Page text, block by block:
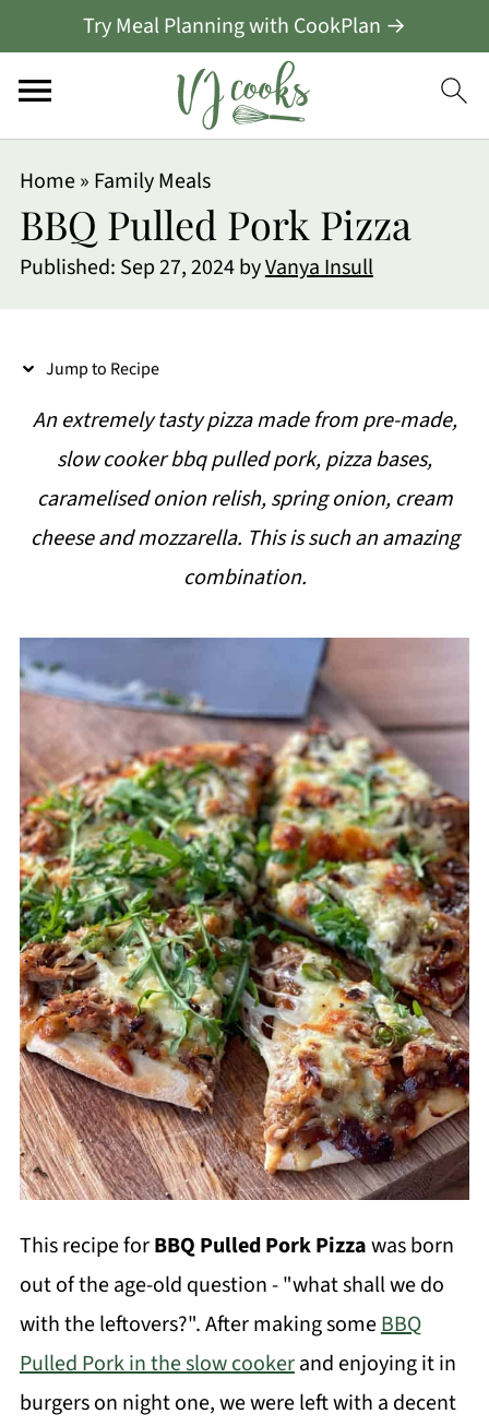
Try Meal Planning with CookPlan →
Home» Family Meals
BBQ Pulled Pork Pizza
Published: Sep 27, 2024byVanya Insull
Jump to Recipe
An extremely tasty pizza made from pre-made,
slow cooker bbq pulled pork, pizza bases,
caramelised onion relish, spring onion, cream
cheese and mozzarella. This is such an amazing
combination.
This recipe forBBQ Pulled Pork Pizzawas born
out of the age-old question - "what shall we do
with the leftovers?". After making someBBQ
Pulled Pork in the slow cookerand enjoying it in
burgers on night one, we were left with a decent